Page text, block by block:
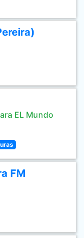
EL Mundo
FM